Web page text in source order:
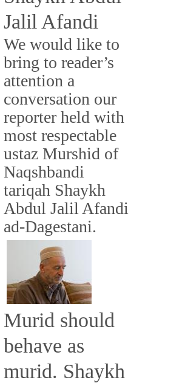
Jalil Afandi
We would like to
bring to reader’s
attention a
conversation our
reporter held with
most respectable
ustaz Murshid of
Naqshbandi
tariqah Shaykh
Abdul Jalil Afandi
ad-Dagestani.
Murid should
behave as
murid. Shaykh